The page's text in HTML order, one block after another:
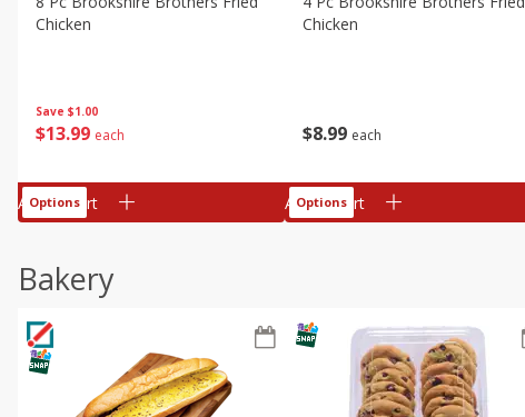
Save $1.00
$13 99 each
Chicken
Add to cart
Options
$8 99 each
Chicken
Add to cart
Options
Bakery